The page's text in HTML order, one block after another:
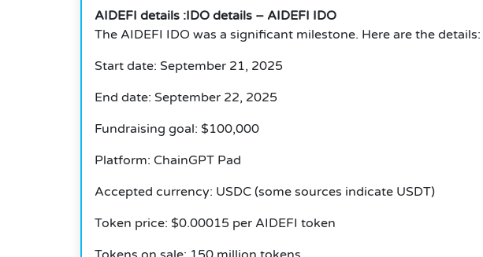
AIDEFI details :IDO details – AIDEFI IDO
The AIDEFI IDO was a significant milestone. Here are the details:
Start date: September 21, 2025
End date: September 22, 2025
Fundraising goal: $100,000
Platform: ChainGPT Pad
Accepted currency: USDC (some sources indicate USDT)
Token price: $0.00015 per AIDEFI token